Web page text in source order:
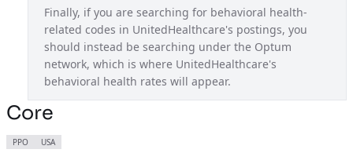
New Jersey Provider Network
New Mexico Provider Network
Nexus ACO OAP
Non Diff PPO
North Carolina Exchange Plan
Finally, if you are searching for behavioral health-
related codes in UnitedHealthcare's postings, you
should instead be searching under the Optum
network, which is where UnitedHealthcare's
behavioral health rates will appear.
Core
PPO USA